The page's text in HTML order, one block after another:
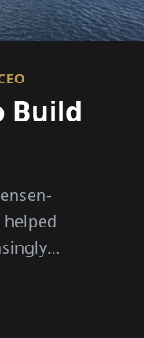
Build
helped
flexible,